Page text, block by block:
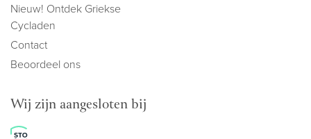
Nieuw! Ontdek Griekse
Cycladen
Contact
Beoordeel ons
Wij zijn aangesloten bij